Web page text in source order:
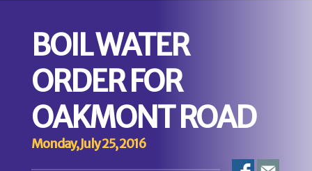
BOIL WATER
ORDER FOR
OAKMONT ROAD
Monday, July 25, 2016